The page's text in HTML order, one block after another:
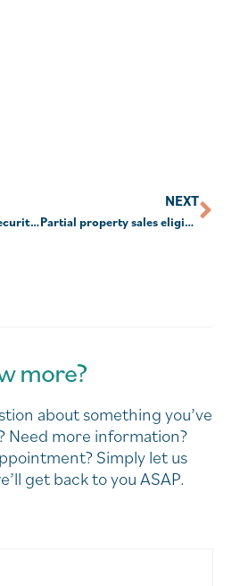
ATO provides cyber security tips for SMSFs
NEXT
Partial property sales eligible for downsizer
more?
about something you’ve
Need more information?
Simply let us
get back to you ASAP.